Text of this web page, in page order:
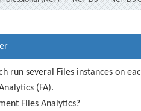
run several Files instances on
(FA).
Files Analytics?